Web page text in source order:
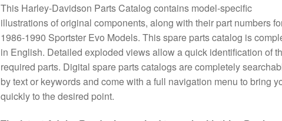
This Harley-Davidson Parts Catalog contains model-specific
illustrations of original components, along with their part numbers
1986-1990 Sportster Evo Models. This spare parts catalog is
in English. Detailed exploded views allow a quick identification of
required parts. Digital spare parts catalogs are completely
by text or keywords and come with a full navigation menu to bring
quickly to the desired point.